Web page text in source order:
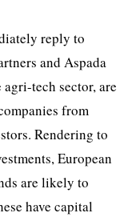
reply to
and Aspada
tech sector, are
from
Rendering to
European
are likely to
have capital